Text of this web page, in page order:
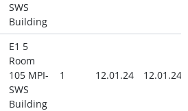
SWS
Building
E1 5
Room
105 MPI-
SWS
Building
1 12.01.24 12.01.24